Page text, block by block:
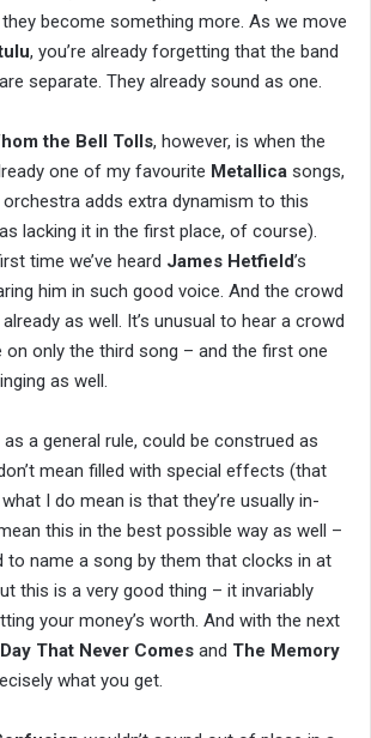
they become something more. As we move
, you’re already forgetting that the band
separate. They already sound as one.
the Bell Tolls, however, is when the
one of my favourite Metallica songs,
adds extra dynamism to this
lacking it in the first place, of course).
time we’ve heard James Hetfield’s
him in such good voice. And the crowd
as well. It’s unusual to hear a crowd
on only the third song – and the first one
as well.
as a general rule, could be construed as
mean filled with special effects (that
I do mean is that they’re usually in-
this in the best possible way as well –
to name a song by them that clocks in at
this is a very good thing – it invariably
your money’s worth. And with the next
That Never Comes and The Memory
what you get.